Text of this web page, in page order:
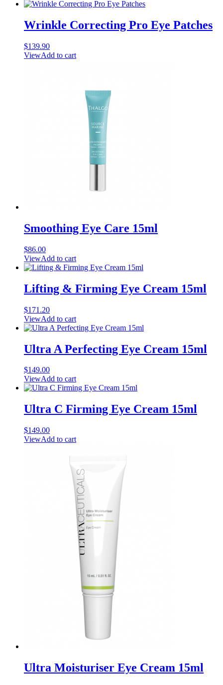
Wrinkle Correcting Pro Eye Patches
$139.90
ViewAdd to cart
Smoothing Eye Care 15ml
$86.00
ViewAdd to cart
Lifting & Firming Eye Cream 15ml
$171.20
ViewAdd to cart
Ultra A Perfecting Eye Cream 15ml
$149.00
ViewAdd to cart
Ultra C Firming Eye Cream 15ml
$149.00
ViewAdd to cart
Ultra Moisturiser Eye Cream 15ml